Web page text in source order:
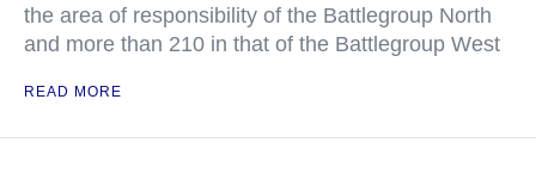
the area of responsibility of the Battlegroup North
and more than 210 in that of the Battlegroup West
READ MORE